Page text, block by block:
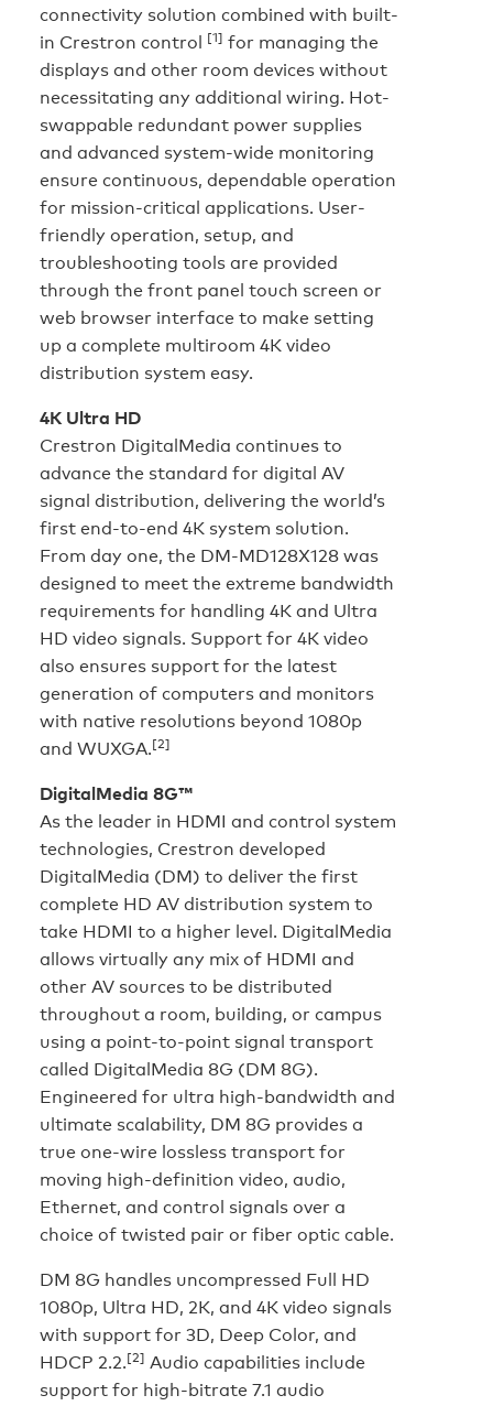
connectivity solution combined with built-
in Crestron control [1] for managing the
displays and other room devices without
necessitating any additional wiring. Hot-
swappable redundant power supplies
and advanced system-wide monitoring
ensure continuous, dependable operation
for mission-critical applications. User-
friendly operation, setup, and
troubleshooting tools are provided
through the front panel touch screen or
web browser interface to make setting
up a complete multiroom 4K video
distribution system easy.
4K Ultra HD
Crestron DigitalMedia continues to
advance the standard for digital AV
signal distribution, delivering the world’s
first end-to-end 4K system solution.
From day one, the DM-MD128X128 was
designed to meet the extreme bandwidth
requirements for handling 4K and Ultra
HD video signals. Support for 4K video
also ensures support for the latest
generation of computers and monitors
with native resolutions beyond 1080p
and WUXGA.[2]
DigitalMedia 8G™
As the leader in HDMI and control system
technologies, Crestron developed
DigitalMedia (DM) to deliver the first
complete HD AV distribution system to
take HDMI to a higher level. DigitalMedia
allows virtually any mix of HDMI and
other AV sources to be distributed
throughout a room, building, or campus
using a point-to-point signal transport
called DigitalMedia 8G (DM 8G).
Engineered for ultra high-bandwidth and
ultimate scalability, DM 8G provides a
true one-wire lossless transport for
moving high-definition video, audio,
Ethernet, and control signals over a
choice of twisted pair or fiber optic cable.
DM 8G handles uncompressed Full HD
1080p, Ultra HD, 2K, and 4K video signals
with support for 3D, Deep Color, and
HDCP 2.2.[2] Audio capabilities include
support for high-bitrate 7.1 audio